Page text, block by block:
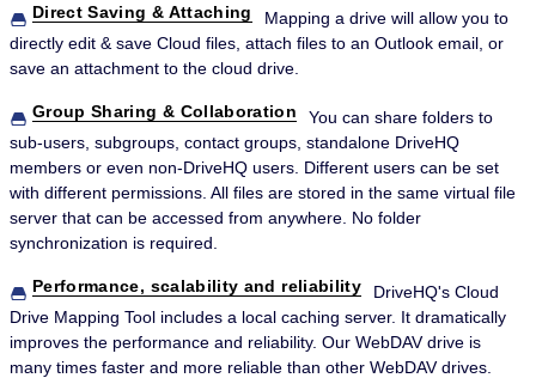
Direct Saving & Attaching
Mapping a drive will allow you to
directly edit & save Cloud files, attach files to an Outlook email, or
save an attachment to the cloud drive.
Group Sharing & Collaboration
You can share folders to
sub-users, subgroups, contact groups, standalone DriveHQ
members or even non-DriveHQ users. Different users can be set
with different permissions. All files are stored in the same virtual file
server that can be accessed from anywhere. No folder
synchronization is required.
Performance, scalability and reliability
DriveHQ's Cloud
Drive Mapping Tool includes a local caching server. It dramatically
improves the performance and reliability. Our WebDAV drive is
many times faster and more reliable than other WebDAV drives.